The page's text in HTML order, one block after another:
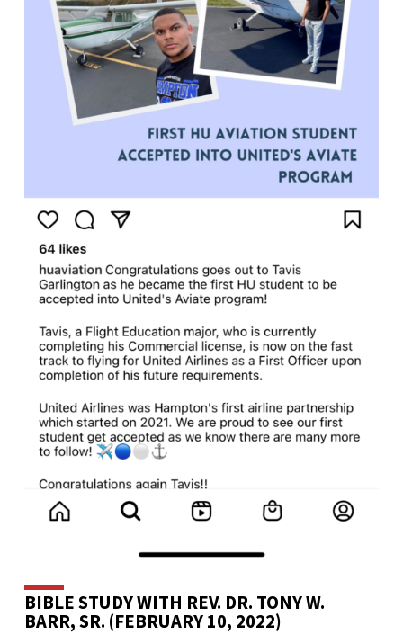
BIBLE STUDY WITH REV. DR. TONY W.
BARR, SR. (FEBRUARY 10, 2022)